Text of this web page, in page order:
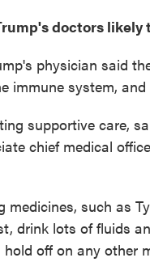
doctors likely
physician said
immune system,
supportive care,
chief medical
medicines, such as
drink lots of fluids
off on any other